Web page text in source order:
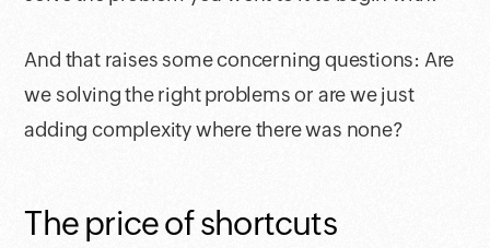
And that raises some concerning questions: Are
we solving the right problems or are we just
adding complexity where there was none?
The price of shortcuts